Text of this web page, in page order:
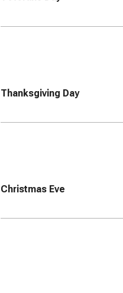
Thanksgiving Day
Christmas Eve